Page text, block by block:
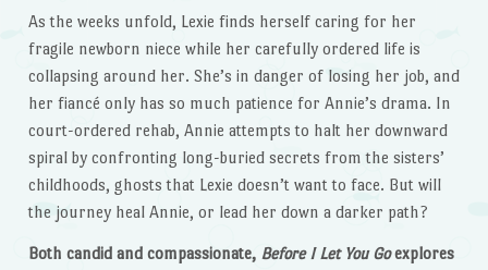
As the weeks unfold, Lexie finds herself caring for her
fragile newborn niece while her carefully ordered life is
collapsing around her. She’s in danger of losing her job, and
her fiancé only has so much patience for Annie’s drama. In
court-ordered rehab, Annie attempts to halt her downward
spiral by confronting long-buried secrets from the sisters’
childhoods, ghosts that Lexie doesn’t want to face. But will
the journey heal Annie, or lead her down a darker path?
Both candid and compassionate, Before I Let You Goexplores